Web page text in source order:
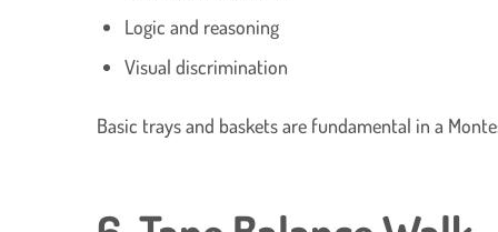
Logic and reasoning
Visual discrimination
Basic trays and baskets are fundamental in a